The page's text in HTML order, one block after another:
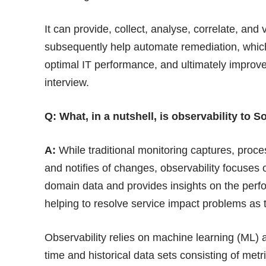
It can provide, collect, analyse, correlate, and
subsequently help automate remediation,
optimal IT performance, and ultimately
interview.
Q: What, in a nutshell, is observability to
A:While traditional monitoring captures,
and notifies of changes, observability
domain data and provides insights on the
helping to resolve service impact problems as
Observability relies on machine learning
time and historical data sets consisting of